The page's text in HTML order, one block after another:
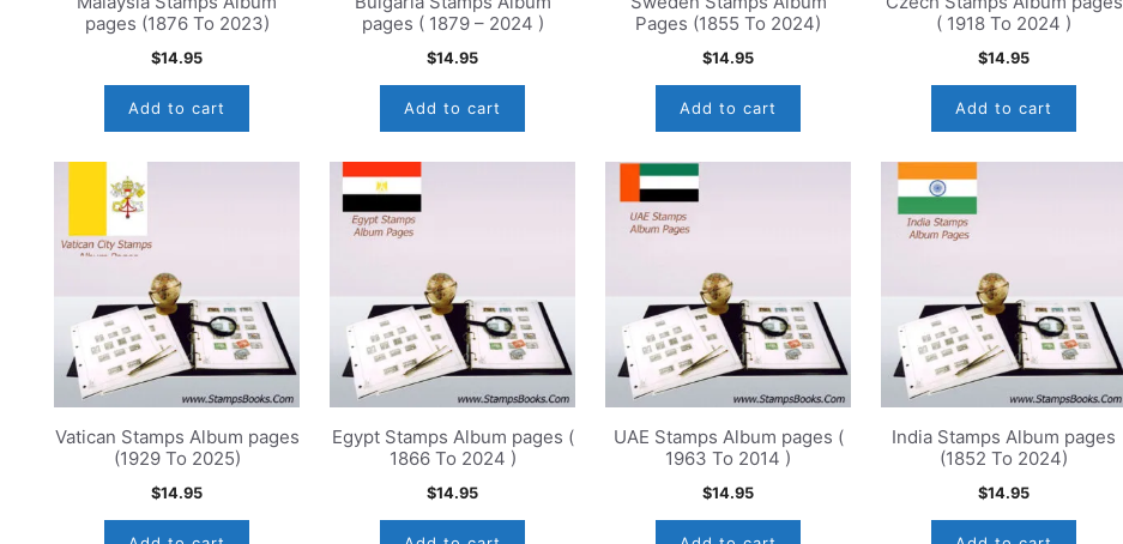
pages (1876 To 2023)
$14.95
Add to cart
pages ( 1879 – 2024 )
$14.95
Add to cart
Pages (1855 To 2024)
$14.95
Add to cart
( 1918 To 2024 )
$14.95
Add to cart
Vatican Stamps Album pages
(1929 To 2025)
$14.95
Egypt Stamps Album pages (
1866 To 2024 )
$14.95
UAE Stamps Album pages (
1963 To 2014 )
$14.95
India Stamps Album pages
(1852 To 2024)
$14.95